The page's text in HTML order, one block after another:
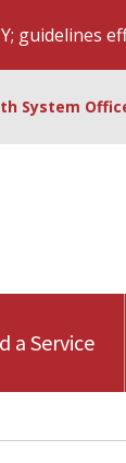
guidelines
System
a Service